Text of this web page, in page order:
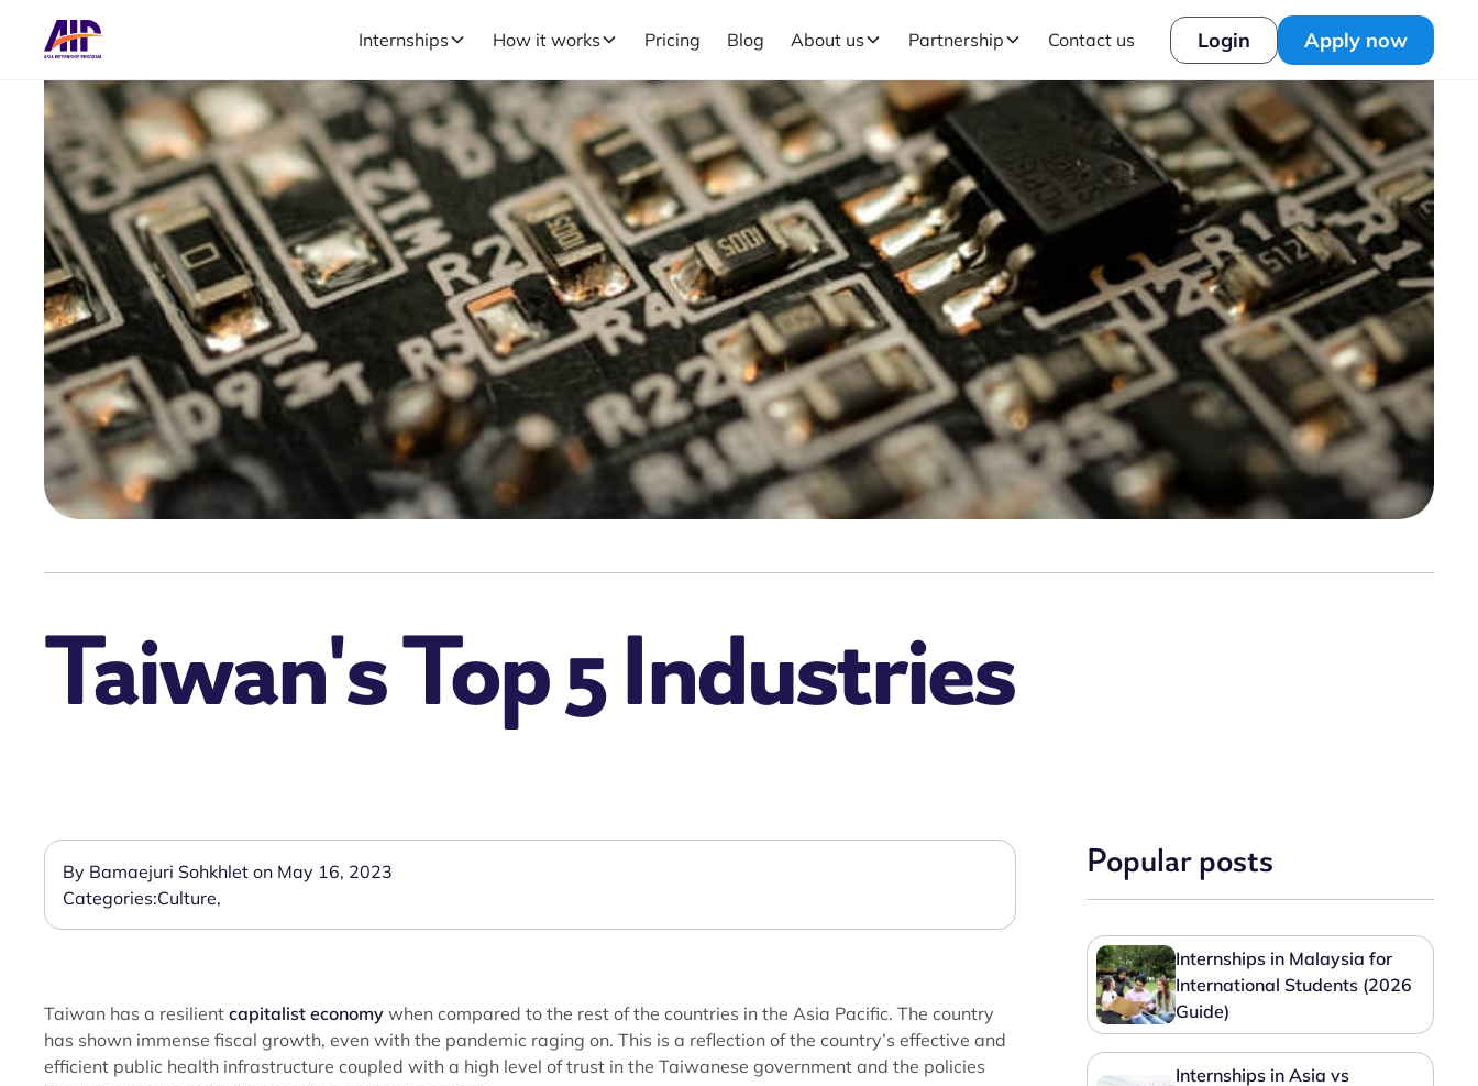
Internships How it works Pricing Blog About us Partnership Contact us Login Apply now
Taiwan's Top 5 Industries
By Bamaejuri Sohkhlet on May 16, 2023
Categories:Culture,
Taiwan has a resilient capitalist economy when compared to the rest of the countries in the Asia Pacific. The country
has shown immense fiscal growth, even with the pandemic raging on. This is a reflection of the country’s effective and
efficient public health infrastructure coupled with a high level of trust in the Taiwanese government and the policies
Popular posts
Internships in Malaysia for
International Students (2026
Guide)
Internships in Asia vs